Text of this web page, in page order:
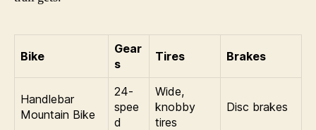
Bike
Gear
s
Tires Brakes
Handlebar
Mountain Bike
24-
spee
d
Wide,
knobby
tires
Disc brakes